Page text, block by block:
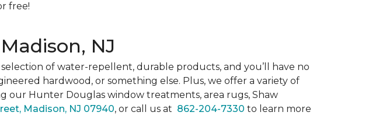
free!
NJ
of water-repellent, durable products, and you’ll have no
hardwood, or something else. Plus, we offer a variety of
Hunter Douglas window treatments, area rugs, Shaw
Madison, NJ 07940, or call us at 862-204-7330 to learn more